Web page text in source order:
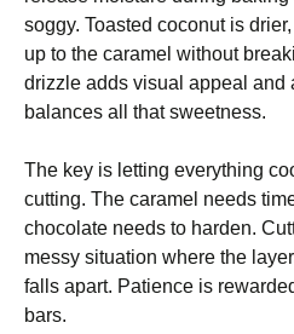
soggy. Toasted coconut is
up to the caramel without
drizzle adds visual appeal and
balances all that sweetness.
The key is letting everything
cutting. The caramel needs
chocolate needs to harden.
messy situation where the
falls apart. Patience is
bars.